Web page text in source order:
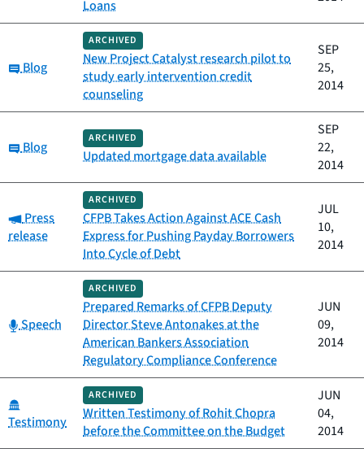
Loans
Category:
Blog
ARCHIVED
New Project Catalyst research pilot to
study early intervention credit
counseling
SEP
25,
2014
Category:
Blog
ARCHIVED
Updated mortgage data available
SEP
22,
2014
Category:
Press
release
ARCHIVED
CFPB Takes Action Against ACE Cash
Express for Pushing Payday Borrowers
Into Cycle of Debt
JUL
10,
2014
Category:
Speech
ARCHIVED
Prepared Remarks of CFPB Deputy
Director Steve Antonakes at the
American Bankers Association
Regulatory Compliance Conference
JUN
09,
2014
Testimony
ARCHIVED
Written Testimony of Rohit Chopra
before the Committee on the Budget
JUN
04,
2014